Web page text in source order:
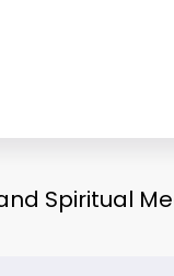
Spiritual